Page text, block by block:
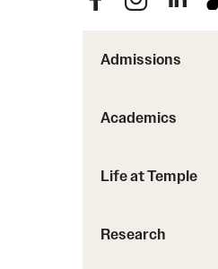
Internal Audits
Admissions
Academics
Life at Temple
Research